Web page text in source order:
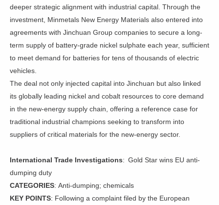
deeper strategic alignment with industrial capital. Through the
investment, Minmetals New Energy Materials also entered into
agreements with Jinchuan Group companies to secure a long-
term supply of battery-grade nickel sulphate each year, sufficient
to meet demand for batteries for tens of thousands of electric
vehicles.
The deal not only injected capital into Jinchuan but also linked
its globally leading nickel and cobalt resources to core demand
in the new-energy supply chain, offering a reference case for
traditional industrial champions seeking to transform into
suppliers of critical materials for the new-energy sector.
International Trade Investigations: Gold Star wins EU anti-
dumping duty
CATEGORIES: Anti-dumping; chemicals
KEY POINTS: Following a complaint filed by the European